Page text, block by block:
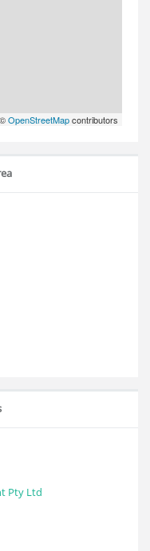
OpenStreetMapcontributors
Pty Ltd